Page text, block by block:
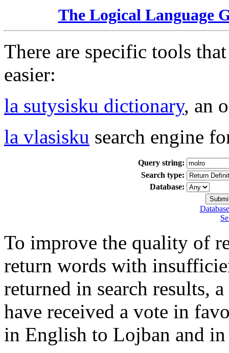
The Logical Language
There are specific tools
easier:
la sutysisku dictionary, an
la vlasisku search engine
Query string:
Search type:
Database:
To improve the quality of
return words with
returned in search results,
have received a vote in
in English to Lojban and